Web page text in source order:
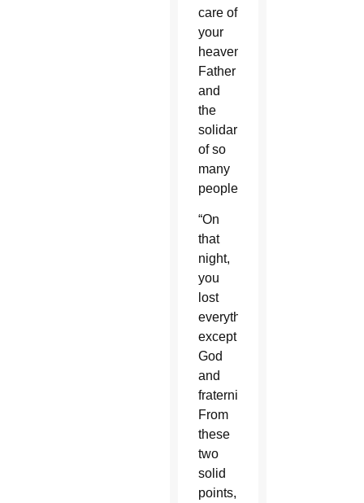
care of
your
heavenly
Father
and
the
solidarity
of so
many
people.”
“On
that
night,
you
lost
everything
except
God
and
fraternity.
From
these
two
solid
points,